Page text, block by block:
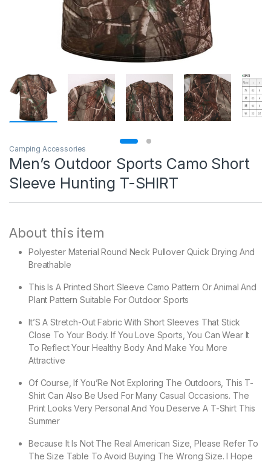
Camping Accessories
Men’s Outdoor Sports Camo Short
Sleeve Hunting T-SHIRT
About this item
Polyester Material Round Neck Pullover Quick Drying And
Breathable
This Is A Printed Short Sleeve Camo Pattern Or Animal And
Plant Pattern Suitable For Outdoor Sports
It’S A Stretch-Out Fabric With Short Sleeves That Stick
Close To Your Body. If You Love Sports, You Can Wear It
To Reflect Your Healthy Body And Make You More
Attractive
Of Course, If You’Re Not Exploring The Outdoors, This T-
Shirt Can Also Be Used For Many Casual Occasions. The
Print Looks Very Personal And You Deserve A T-Shirt This
Summer
Because It Is Not The Real American Size, Please Refer To
The Size Table To Avoid Buying The Wrong Size. I Hope